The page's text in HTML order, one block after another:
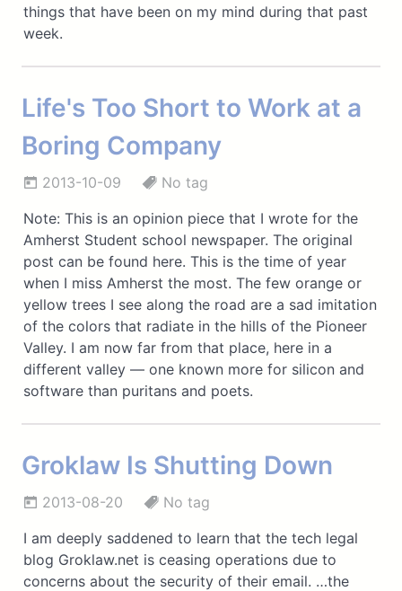
things that have been on my mind during that past
week.
Life's Too Short to Work at a
Boring Company
2013-10-09
No tag
Note: This is an opinion piece that I wrote for the
Amherst Student school newspaper. The original
post can be found here. This is the time of year
when I miss Amherst the most. The few orange or
yellow trees I see along the road are a sad imitation
of the colors that radiate in the hills of the Pioneer
Valley. I am now far from that place, here in a
different valley — one known more for silicon and
software than puritans and poets.
Groklaw Is Shutting Down
2013-08-20
No tag
I am deeply saddened to learn that the tech legal
blog Groklaw.net is ceasing operations due to
concerns about the security of their email. …the